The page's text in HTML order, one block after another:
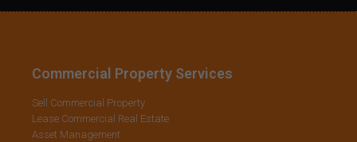
Commercial Property Services
Sell Commercial Property
Lease Commercial Real Estate
Asset Management